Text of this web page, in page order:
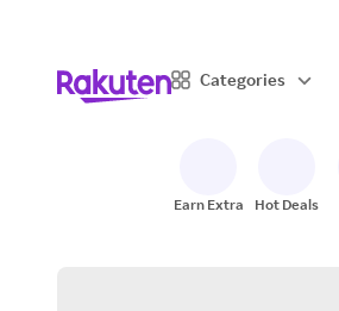
Categories
Earn Extra Hot Deals